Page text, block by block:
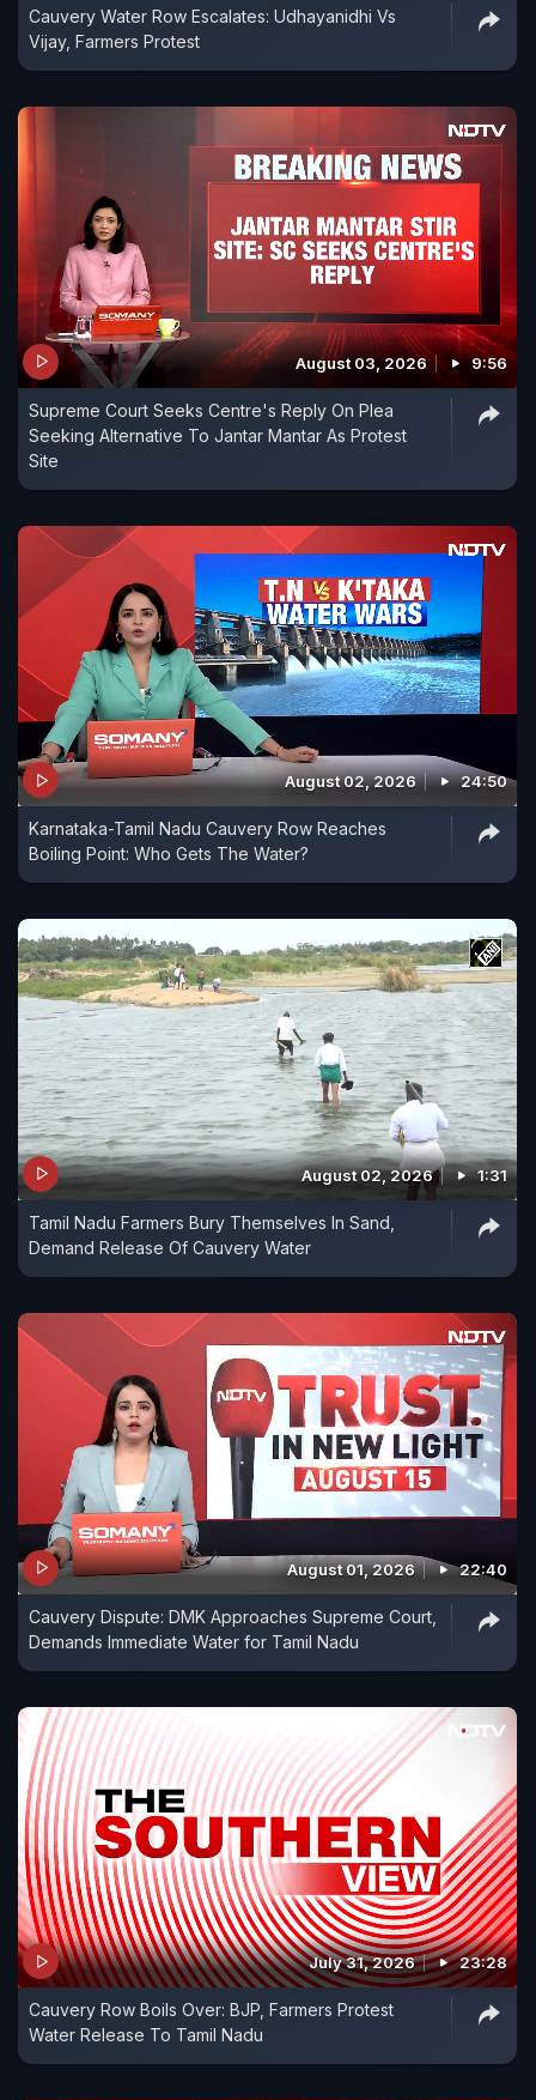
Cauvery Water Row Escalates: Udhayanidhi Vs
Vijay, Farmers Protest
August 03, 2026 9:56
Supreme Court Seeks Centre's Reply On Plea
Seeking Alternative To Jantar Mantar As Protest
Site
August 02, 2026 24:50
Karnataka-Tamil Nadu Cauvery Row Reaches
Boiling Point: Who Gets The Water?
August 02, 2026 1:31
Tamil Nadu Farmers Bury Themselves In Sand,
Demand Release Of Cauvery Water
August 01, 2026 22:40
Cauvery Dispute: DMK Approaches Supreme Court,
Demands Immediate Water for Tamil Nadu
July 31, 2026 23:28
Cauvery Row Boils Over: BJP, Farmers Protest
Water Release To Tamil Nadu